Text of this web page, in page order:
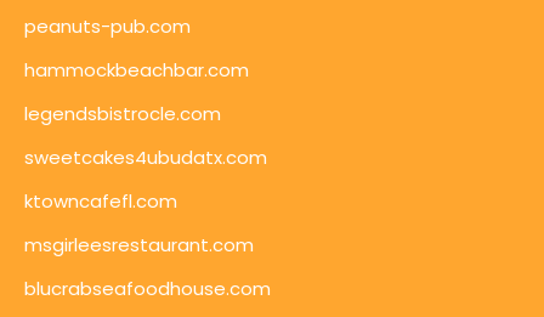
peanuts-pub.com
hammockbeachbar.com
legendsbistrocle.com
sweetcakes4ubudatx.com
ktowncafefl.com
msgirleesrestaurant.com
blucrabseafoodhouse.com